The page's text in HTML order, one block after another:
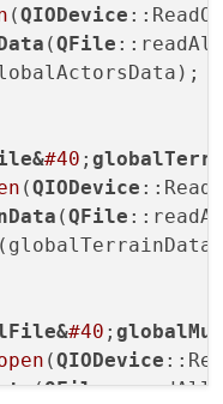
(QIODevice
(QFile
&#40 ;
(QIODevice
(QFile
&#40 ;
(QIODevice
(QFile